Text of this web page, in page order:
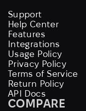
Support
Help Center
Features
Integrations
Usage Policy
Privacy Policy
Terms of Service
Return Policy
API Docs
COMPARE